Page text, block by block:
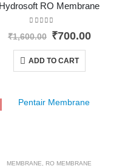
Hydrosoft RO Membrane
out of 5
₹1,600.00 Original
was:
₹1,600.00.
₹700.00Current
ADD TO CART
MEMBRANE, RO MEMBRANE